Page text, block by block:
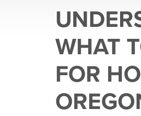
WHAT
FOR